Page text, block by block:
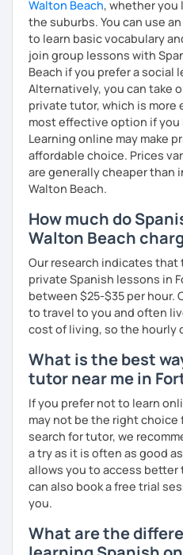
Book a trial lesson with me
confidently! Hope to see
Walton Beach, whether you
the suburbs. You can use
to learn basic vocabulary
join group lessons with
Beach if you prefer a social
Alternatively, you can take
private tutor, which is more
most effective option if you
Learning online may make
affordable choice. Prices
are generally cheaper than
Walton Beach.
How much do
Walton Beach
Our research indicates that
private Spanish lessons in
between $25-$35 per hour.
to travel to you and often
cost of living, so the hourly
What is the best
tutor near me in
If you prefer not to learn
may not be the right choice
search for tutor, we
a try as it is often as good
allows you to access better
can also book a free trial
you.
What are the